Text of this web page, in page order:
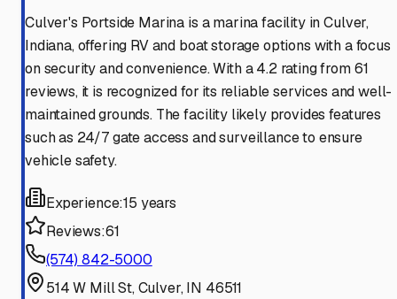
Culver's Portside Marina is a marina facility in Culver,
Indiana, offering RV and boat storage options with a focus
on security and convenience. With a 4.2 rating from 61
reviews, it is recognized for its reliable services and well-
maintained grounds. The facility likely provides features
such as 24/7 gate access and surveillance to ensure
vehicle safety.
Experience:15 years
Reviews:61
(574) 842-5000
514 W Mill St, Culver, IN 46511